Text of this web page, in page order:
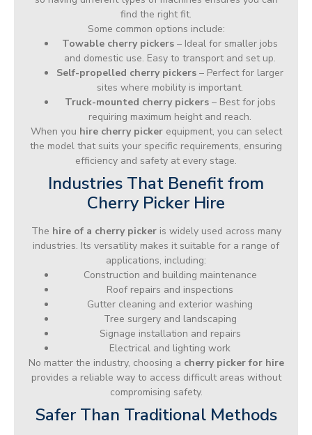
find the right fit.
Some common options include:
Towable cherry pickers – Ideal for smaller jobs
and domestic use. Easy to transport and set up.
Self-propelled cherry pickers – Perfect for larger
sites where mobility is important.
Truck-mounted cherry pickers– Best for jobs
requiring maximum height and reach.
When you hire cherry pickerequipment, you can select
the model that suits your specific requirements, ensuring
efficiency and safety at every stage.
Industries That Benefit from
Cherry Picker Hire
The hire of a cherry pickeris widely used across many
industries. Its versatility makes it suitable for a range of
applications, including:
Construction and building maintenance
Roof repairs and inspections
Gutter cleaning and exterior washing
Tree surgery and landscaping
Signage installation and repairs
Electrical and lighting work
No matter the industry, choosing a cherry picker for hire
provides a reliable way to access difficult areas without
compromising safety.
Safer Than Traditional Methods